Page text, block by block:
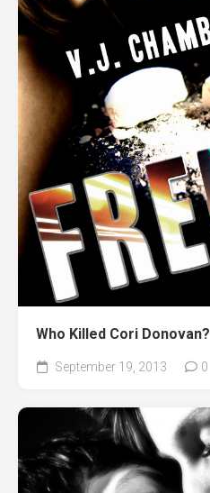
Who Killed Cori Donovan?
September 19, 2013 0